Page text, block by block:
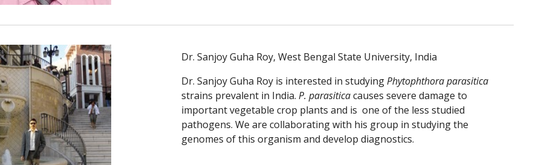
Dr. Sanjoy Guha Roy, West Bengal State University, India
Dr. Sanjoy Guha Roy is interested in studying Phytophthora parasitica
strains prevalent in India. P. parasitica causes severe damage to
important vegetable crop plants and is  one of the less studied
pathogens. We are collaborating with his group in studying the
genomes of this organism and develop diagnostics.